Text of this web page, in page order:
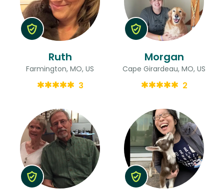
Ruth
Farmington, MO, US
3
Morgan
Cape Girardeau, MO, US
2